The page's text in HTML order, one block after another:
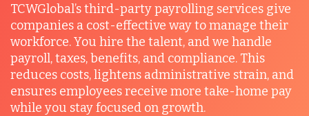
TCWGlobal’s third-party payrolling services give
companies a cost-effective way to manage their
workforce. You hire the talent, and we handle
payroll, taxes, benefits, and compliance. This
reduces costs, lightens administrative strain, and
ensures employees receive more take-home pay
while you stay focused on growth.